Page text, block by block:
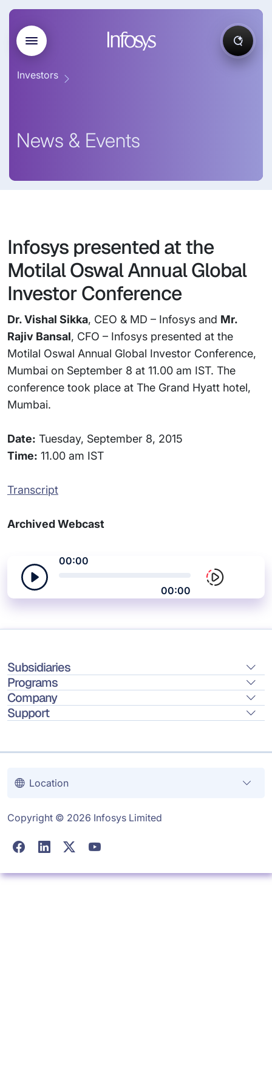
Investors
News & Events
Infosys presented at the
Motilal Oswal Annual Global
Investor Conference
Dr. Vishal Sikka, CEO & MD – Infosys and Mr.
Rajiv Bansal, CFO – Infosys presented at the
Motilal Oswal Annual Global Investor Conference,
Mumbai on September 8 at 11.00 am IST. The
conference took place at The Grand Hyatt hotel,
Mumbai.
Date: Tuesday, September 8, 2015
Time: 11.00 am IST
Transcript
Archived Webcast
00:00
00:00
Subsidiaries
Programs
Company
Support
Location
Copyright © 2026 Infosys Limited